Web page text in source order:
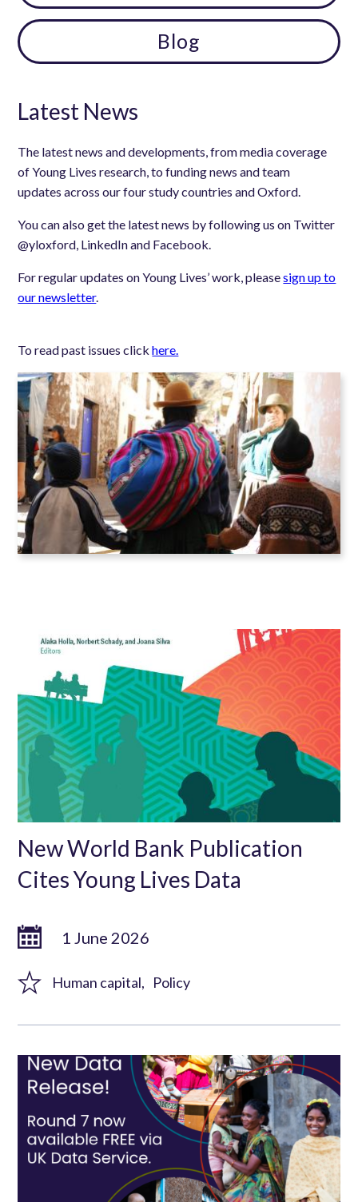
Blog
Latest News
The latest news and developments, from media coverage
of Young Lives research, to funding news and team
updates across our four study countries and Oxford.
You can also get the latest news by following us on Twitter
@yloxford, LinkedIn and Facebook.
For regular updates on Young Lives’ work, pleasesign up to
our newsletter.
To read past issues clickhere.
Image
New World Bank Publication
Cites Young Lives Data
1 June 2026
Human capital Policy